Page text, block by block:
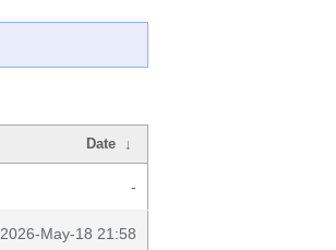
Date ↓
-
2026-May-18 21:58